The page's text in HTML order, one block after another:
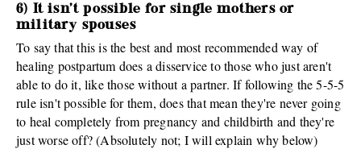
6) It isn't possible for single mothers or
military spouses
To say that this is the best and most recommended way of
healing postpartum does a disservice to those who just aren't
able to do it, like those without a partner. If following the 5-5-5
rule isn't possible for them, does that mean they're never going
to heal completely from pregnancy and childbirth and they're
just worse off? (Absolutely not; I will explain why below)